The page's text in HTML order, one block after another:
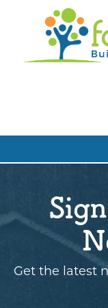
Get the latest